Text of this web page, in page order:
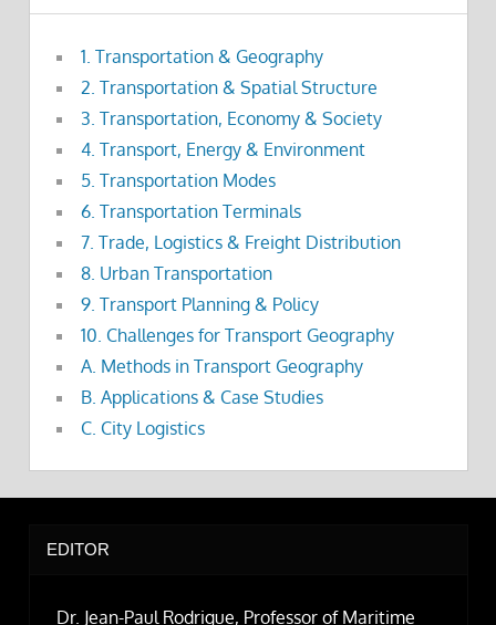
1. Transportation & Geography
2. Transportation & Spatial Structure
3. Transportation, Economy & Society
4. Transport, Energy & Environment
5. Transportation Modes
6. Transportation Terminals
7. Trade, Logistics & Freight Distribution
8. Urban Transportation
9. Transport Planning & Policy
10. Challenges for Transport Geography
A. Methods in Transport Geography
B. Applications & Case Studies
C. City Logistics
EDITOR
Dr. Jean-Paul Rodrigue, Professor of Maritime